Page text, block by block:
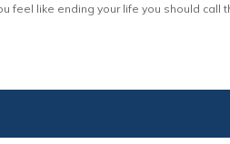
feel like ending your life you should call